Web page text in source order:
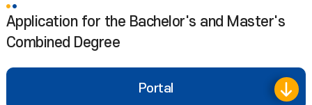
Application for the Bachelor's and Master's
Combined Degree
Portal